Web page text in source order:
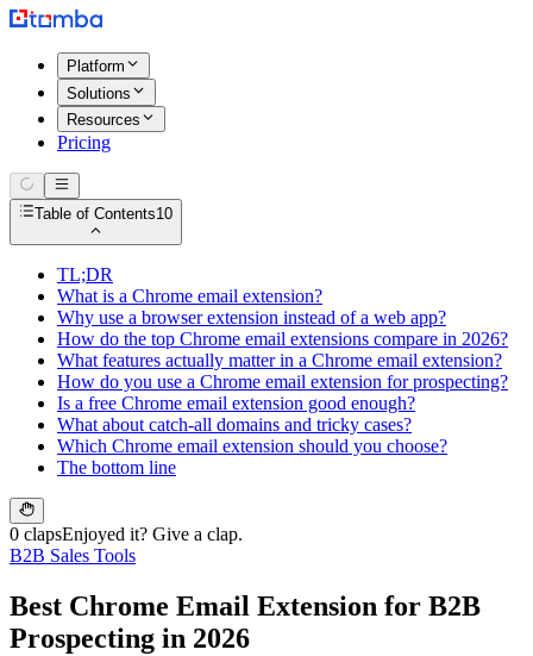
Platform
Solutions
Resources
Pricing
Table of Contents10
TL;DR
What is a Chrome email extension?
Why use a browser extension instead of a web app?
How do the top Chrome email extensions compare in 2026?
What features actually matter in a Chrome email extension?
How do you use a Chrome email extension for prospecting?
Is a free Chrome email extension good enough?
What about catch-all domains and tricky cases?
Which Chrome email extension should you choose?
The bottom line
0 clapsEnjoyed it? Give a clap.
B2B Sales Tools
Best Chrome Email Extension for B2B
Prospecting in 2026